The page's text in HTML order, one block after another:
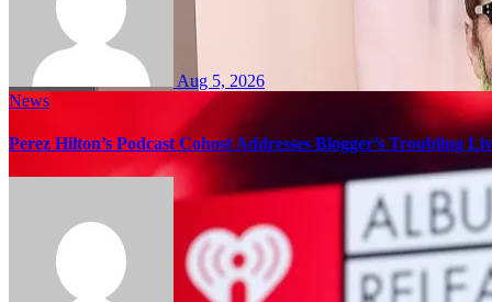
Aug 5, 2026
News
Perez Hilton’s Podcast Cohost Addresses Blogger’s Troubling